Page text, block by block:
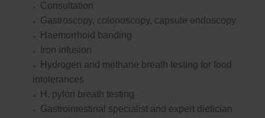
Consultation
Gastroscopy, colonoscopy, capsule endoscopy
Haemorrhoid banding
Iron infusion
Hydrogen and methane breath testing for food
intolerances
H. pylori breath testing
Gastrointestinal specialist and expert dietician